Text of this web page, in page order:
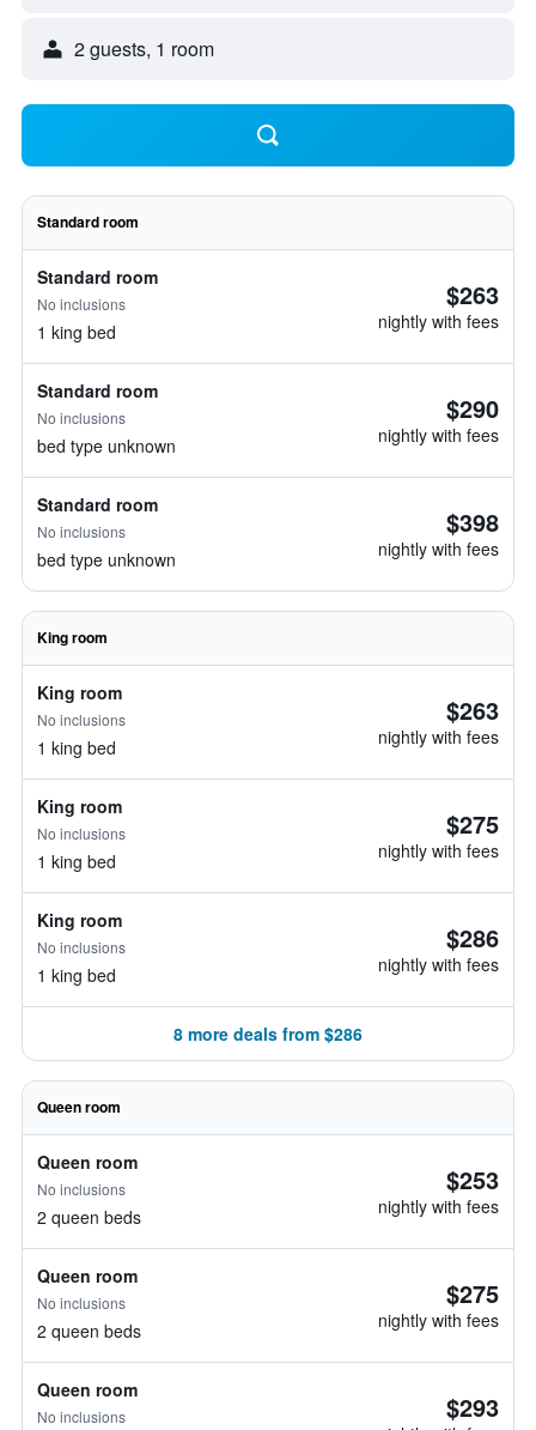
2 guests, 1 room
Standard room
Standard room
No inclusions
1 king bed
$263
nightly with fees
Standard room
No inclusions
bed type unknown
$290
nightly with fees
Standard room
No inclusions
bed type unknown
$398
nightly with fees
King room
King room
No inclusions
1 king bed
$263
nightly with fees
King room
No inclusions
1 king bed
$275
nightly with fees
King room
No inclusions
1 king bed
$286
nightly with fees
8 more deals from $286
Queen room
Queen room
No inclusions
2 queen beds
$253
nightly with fees
Queen room
No inclusions
2 queen beds
$275
nightly with fees
Queen room
No inclusions $293